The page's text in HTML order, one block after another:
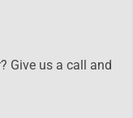
Give us a call and